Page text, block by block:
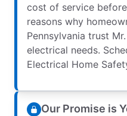
cost of service
reasons why
Pennsylvania trust
electrical needs.
Electrical Home
Our Promise is